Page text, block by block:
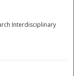
Interdisciplinary